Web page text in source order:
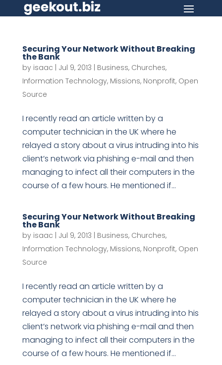
Securing Your Network Without Breaking
the Bank
by isaac Jul 9, 2013 Business, Churches,
Information Technology, Missions, Nonprofit, Open
Source
I recently read an article written by a
computer technician in the UK where he
relayed a story about a virus intruding into his
client’s network via phishing e-mail and then
managing to infect all their computers in the
course of a few hours. He mentioned if...
Securing Your Network Without Breaking
the Bank
by isaac Jul 9, 2013 Business, Churches,
Information Technology, Missions, Nonprofit, Open
Source
I recently read an article written by a
computer technician in the UK where he
relayed a story about a virus intruding into his
client’s network via phishing e-mail and then
managing to infect all their computers in the
course of a few hours. He mentioned if...